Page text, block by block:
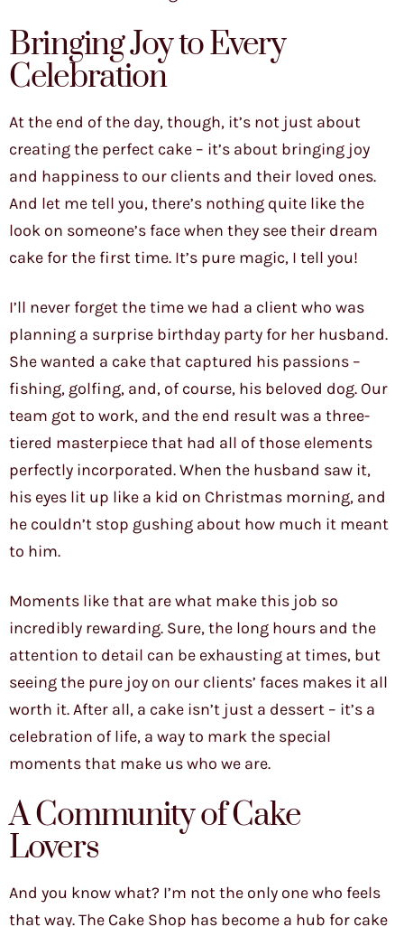
Bringing Joy to Every
Celebration
At the end of the day, though, it’s not just about
creating the perfect cake – it’s about bringing joy
and happiness to our clients and their loved ones.
And let me tell you, there’s nothing quite like the
look on someone’s face when they see their dream
cake for the first time. It’s pure magic, I tell you!
I’ll never forget the time we had a client who was
planning a surprise birthday party for her husband.
She wanted a cake that captured his passions –
fishing, golfing, and, of course, his beloved dog. Our
team got to work, and the end result was a three-
tiered masterpiece that had all of those elements
perfectly incorporated. When the husband saw it,
his eyes lit up like a kid on Christmas morning, and
he couldn’t stop gushing about how much it meant
to him.
Moments like that are what make this job so
incredibly rewarding. Sure, the long hours and the
attention to detail can be exhausting at times, but
seeing the pure joy on our clients’ faces makes it all
worth it. After all, a cake isn’t just a dessert – it’s a
celebration of life, a way to mark the special
moments that make us who we are.
A Community of Cake
Lovers
And you know what? I’m not the only one who feels
that way. The Cake Shop has become a hub for cake